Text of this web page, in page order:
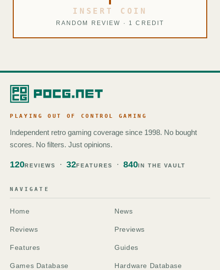
INSERT COIN
RANDOM REVIEW · 1 CREDIT
PLAYING OUT OF CONTROL GAMING
Independent retro gaming coverage since 1998. No bought
scores. No filters. Just opinions.
120REVIEWS 32FEATURES 840IN THE VAULT
NAVIGATE
Home News
Reviews Previews
Features Guides
Games Database Hardware Database